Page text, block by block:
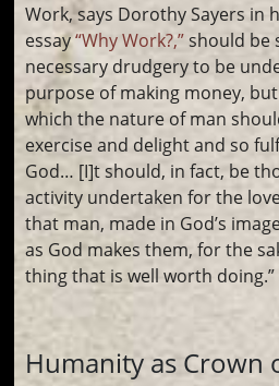
Work, says Dorothy Sayers in
essay“Why Work?,”should be
necessary drudgery to be
purpose of making money,
which the nature of man
exercise and delight and so
God… [I]t should, in fact, be
activity undertaken for the
that man, made in God’s
as God makes them, for the
thing that is well worth doing.”
Humanity as Crown